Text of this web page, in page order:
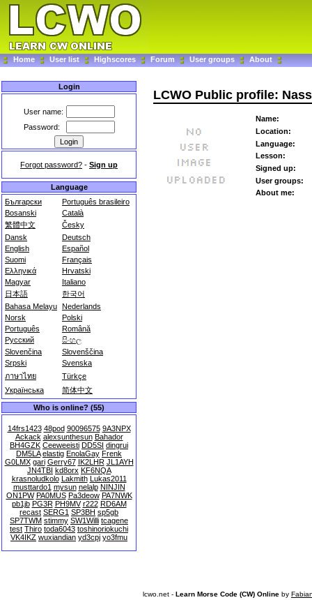
Home User list Highscores Forum User groups About
Login
User name:
Password:
Forgot password? - Sign up
Language
Български
Português brasileiro
Bosanski
Català
繁體中文
Česky
Dansk
Deutsch
English
Español
Suomi
Français
Ελληνικά
Hrvatski
Magyar
Italiano
日本語
한국어
Bahasa Melayu Nederlands
Norsk
Polski
Português
Română
Русский
සිංහල
Slovenčina
Slovenščina
Srpski
Svenska
ภาษาไทย
Türkçe
Українська
简体中文
Who is online? (55)
14frs1423 48pod 90096575 9A3NPX
Ackack alexsunthesun Bahador
BH4GZK Ceeweeisti DD5SI dingrui
DM5LA elastig EnolaGay Frenk
G0LMX gari Gerry67 IK2LHR JL1AYH
JN4TBI kd8orx KF6NQA
krasnoludkolo Lakmith Lukas2011
musttardo1 mysun nelalp NINJIN
ON1PW PA0MUS Pa3deow PA7NWK
pb1jb PG3R PH9MV r222 RD6AM
recast SERG1 SP3BH sp5gb
SP7TWM stimmy SW1Willi tcagene
test Thiro toda6043 toshinoriokuchi
VK4IKZ wuxiandian yd3cpj yo3fmu
LCWO Public profile:
Name:
Location:
Language:
Lesson:
Signed up:
User groups:
About me:
lcwo.net - Learn Morse Code (CW) Online by